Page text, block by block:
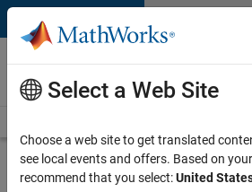
Skip to content
Careers at
MathWorks
Search for more jobs
Select a Web Site
Choose a web site to get translated
see local events and offers. Based on
recommend that you select:United